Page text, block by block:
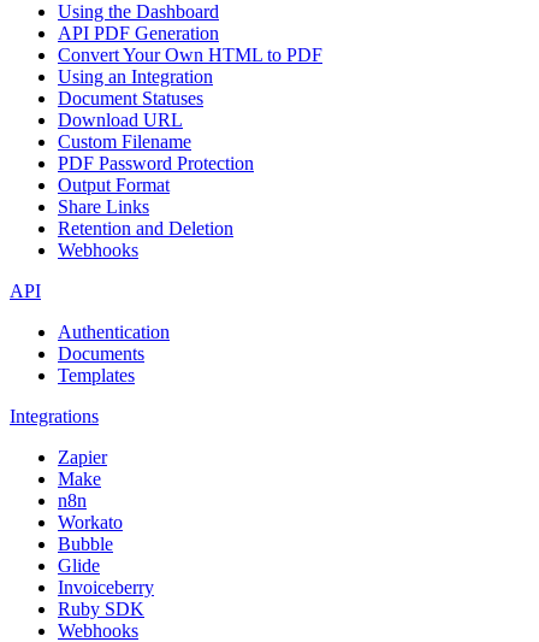
Using the Dashboard
API PDF Generation
Convert Your Own HTML to PDF
Using an Integration
Document Statuses
Download URL
Custom Filename
PDF Password Protection
Output Format
Share Links
Retention and Deletion
Webhooks
API
Authentication
Documents
Templates
Integrations
Zapier
Make
n8n
Workato
Bubble
Glide
Invoiceberry
Ruby SDK
Webhooks